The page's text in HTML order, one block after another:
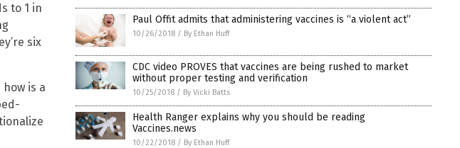
to 1 in
six
is a
Paul Offit admits that administering vaccines is “a violent act”
10/26/2018 / By Ethan Huff
CDC video PROVES that vaccines are being rushed to market
without proper testing and verification
10/25/2018 / By Vicki Batts
Health Ranger explains why you should be reading
Vaccines.news
10/22/2018 / By Ethan Huff